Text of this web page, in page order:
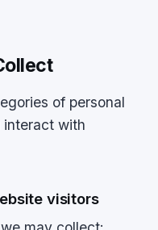
of personal
interact with
visitors